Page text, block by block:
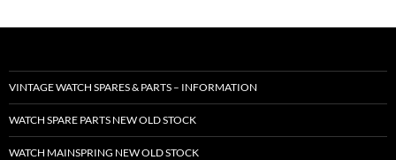
VINTAGE WATCH SPARES & PARTS – INFORMATION
WATCH SPARE PARTS NEW OLD STOCK
WATCH MAINSPRING NEW OLD STOCK